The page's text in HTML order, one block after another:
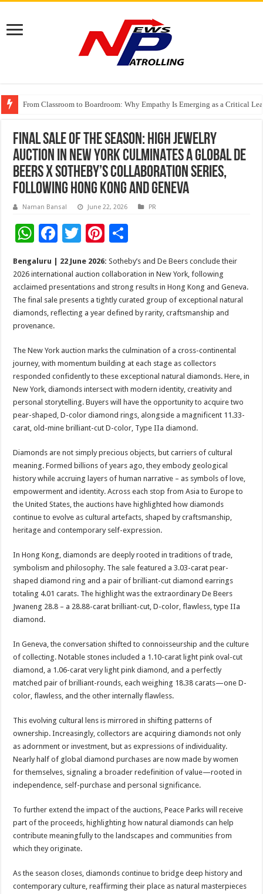
From Classroom to Boardroom: Why Empathy Is Emerging as a Critical
Tableau Software Training And Certification
Four Indian Grandmasters eye Esports World Cup 2026 Chess glory in Paris
FINAL SALE OF THE SEASON: HIGH JEWELRY
AUCTION IN NEW YORK CULMINATES A GLOBAL DE
BEERS X SOTHEBY’S COLLABORATION SERIES,
FOLLOWING HONG KONG AND GENEVA
Naman Bansal June 22, 2026 PR
W
h
at
sA
p
p
F
e
b
o
k
T
tt
er
Pi
nt
er
es
t
h
ar
e
Bengaluru | 22 June 2026:Sotheby’s and De Beers conclude their
2026 international auction collaboration in New York, following
acclaimed presentations and strong results in Hong Kong and Geneva.
The final sale presents a tightly curated group of exceptional natural
diamonds, reflecting a year defined by rarity, craftsmanship and
provenance.
The New York auction marks the culmination of a cross-continental
journey, with momentum building at each stage as collectors
responded confidently to these exceptional natural diamonds. Here, in
New York, diamonds intersect with modern identity, creativity and
personal storytelling. Buyers will have the opportunity to acquire two
pear-shaped, D-color diamond rings, alongside a magnificent 11.33-
carat, old-mine brilliant-cut D-color, Type IIa diamond.
Diamonds are not simply precious objects, but carriers of cultural
meaning. Formed billions of years ago, they embody geological
history while accruing layers of human narrative – as symbols of love,
empowerment and identity. Across each stop from Asia to Europe to
the United States, the auctions have highlighted how diamonds
continue to evolve as cultural artefacts, shaped by craftsmanship,
heritage and contemporary self-expression.
In Hong Kong, diamonds are deeply rooted in traditions of trade,
symbolism and philosophy. The sale featured a 3.03-carat pear-
shaped diamond ring and a pair of brilliant-cut diamond earrings
totaling 4.01 carats. The highlight was the extraordinary De Beers
Jwaneng 28.8 – a 28.88-carat brilliant-cut, D-color, flawless, type IIa
diamond.
In Geneva, the conversation shifted to connoisseurship and the culture
of collecting. Notable stones included a 1.10-carat light pink oval-cut
diamond, a 1.06-carat very light pink diamond, and a perfectly
matched pair of brilliant-rounds, each weighing 18.38 carats—one D-
color, flawless, and the other internally flawless.
This evolving cultural lens is mirrored in shifting patterns of
ownership. Increasingly, collectors are acquiring diamonds not only
as adornment or investment, but as expressions of individuality.
Nearly half of global diamond purchases are now made by women
for themselves, signaling a broader redefinition of value—rooted in
independence, self-purchase and personal significance.
To further extend the impact of the auctions, Peace Parks will receive
part of the proceeds, highlighting how natural diamonds can help
contribute meaningfully to the landscapes and communities from
which they originate.
As the season closes, diamonds continue to bridge deep history and
contemporary culture, reaffirming their place as natural masterpieces